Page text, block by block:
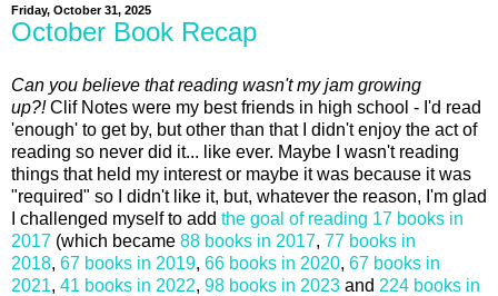
Friday, October 31, 2025
October Book Recap
Can you believe that reading wasn't my jam growing
up?!Clif Notes were my best friends in high school - I'd read
'enough' to get by, but other than that I didn't enjoy the act of
reading so never did it... like ever. Maybe I wasn't reading
things that held my interest or maybe it was because it was
"required" so I didn't like it, but, whatever the reason, I'm glad
I challenged myself to add the goal of reading 17 books in
2017 (which became 88 books in 2017, 77 books in
2018, 67 books in 2019, 66 books in 2020, 67 books in
2021, 41 books in 2022, 98 books in 2023 and 224 books in